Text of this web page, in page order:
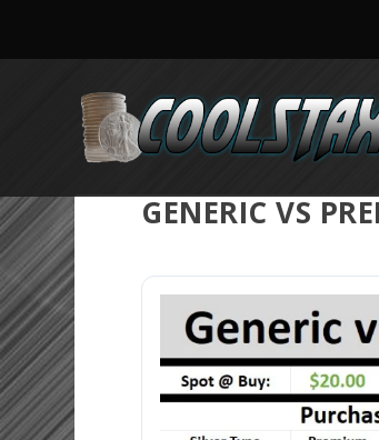
GENERIC VS